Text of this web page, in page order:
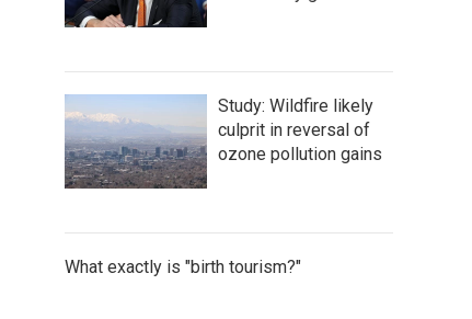
Study: Wildfire likely
culprit in reversal of
ozone pollution gains
What exactly is "birth tourism?"